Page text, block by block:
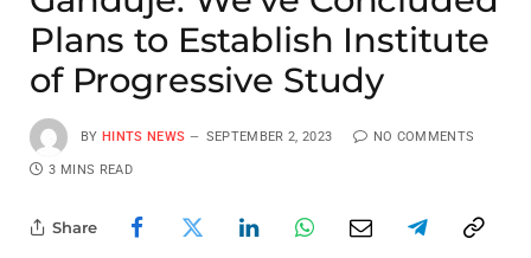
Plans to Establish Institute
of Progressive Study
BY HINTS NEWS SEPTEMBER 2, 2023 NO COMMENTS
3 MINS READ
Share